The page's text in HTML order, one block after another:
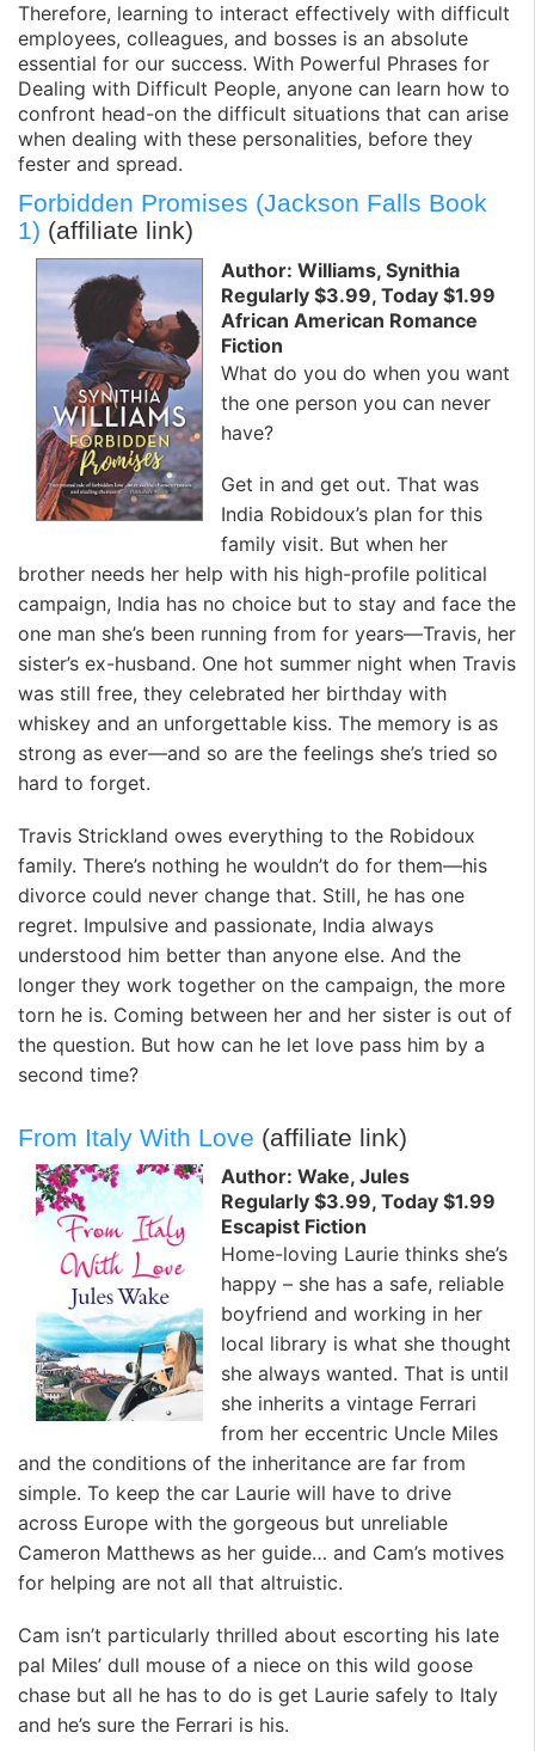
Therefore, learning to interact effectively with difficult
employees, colleagues, and bosses is an absolute
essential for our success. With Powerful Phrases for
Dealing with Difficult People, anyone can learn how to
confront head-on the difficult situations that can arise
when dealing with these personalities, before they
fester and spread.
Forbidden Promises (Jackson Falls Book
1) (affiliate link)
Author: Williams, Synithia
Regularly $3.99, Today $1.99
African American Romance
Fiction
What do you do when you want
the one person you can never
have?
Get in and get out. That was
India Robidoux’s plan for this
family visit. But when her
brother needs her help with his high-profile political
campaign, India has no choice but to stay and face the
one man she’s been running from for years—Travis, her
sister’s ex-husband. One hot summer night when Travis
was still free, they celebrated her birthday with
whiskey and an unforgettable kiss. The memory is as
strong as ever—and so are the feelings she’s tried so
hard to forget.
Travis Strickland owes everything to the Robidoux
family. There’s nothing he wouldn’t do for them—his
divorce could never change that. Still, he has one
regret. Impulsive and passionate, India always
understood him better than anyone else. And the
longer they work together on the campaign, the more
torn he is. Coming between her and her sister is out of
the question. But how can he let love pass him by a
second time?
From Italy With Love (affiliate link)
Author: Wake, Jules
Regularly $3.99, Today $1.99
Escapist Fiction
Home-loving Laurie thinks she’s
happy – she has a safe, reliable
boyfriend and working in her
local library is what she thought
she always wanted. That is until
she inherits a vintage Ferrari
from her eccentric Uncle Miles
and the conditions of the inheritance are far from
simple. To keep the car Laurie will have to drive
across Europe with the gorgeous but unreliable
Cameron Matthews as her guide… and Cam’s motives
for helping are not all that altruistic.
Cam isn’t particularly thrilled about escorting his late
pal Miles’ dull mouse of a niece on this wild goose
chase but all he has to do is get Laurie safely to Italy
and he’s sure the Ferrari is his.